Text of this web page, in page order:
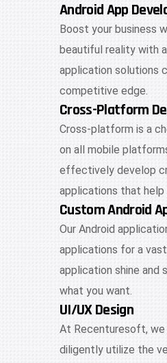
Android App
Boost your business
beautiful reality with
application solutions
competitive edge.
Cross-Platform
Cross-platform is a
on all mobile
effectively develop
applications that help
Custom Android
Our Android
applications for a
application shine and
what you want.
UI/UX Design
At Recenturesoft, we
diligently utilize the